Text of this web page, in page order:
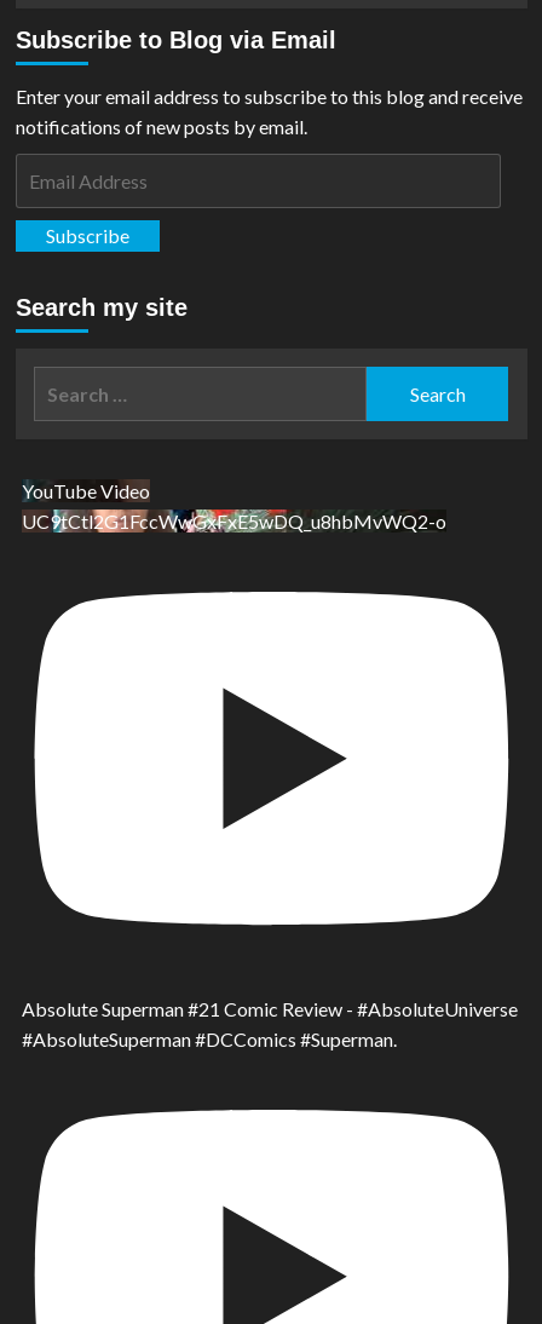
Subscribe to Blog via Email
Enter your email address to subscribe to this blog and receive
notifications of new posts by email.
Subscribe
Search my site
YouTube Video
UC9tCtl2G1FccWwGxFxE5wDQ_u8hbMvWQ2-o
Absolute Superman #21 Comic Review - #AbsoluteUniverse
#AbsoluteSuperman #DCComics #Superman.